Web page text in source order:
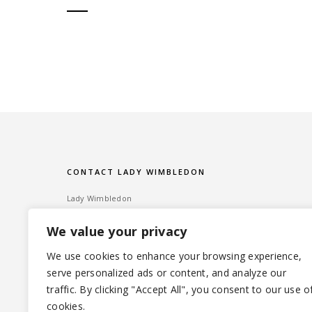
We value your privacy
We use cookies to enhance your browsing experience,
serve personalized ads or content, and analyze our
traffic. By clicking "Accept All", you consent to our use
cookies.
CONTACT LADY WIMBLEDON
Lady Wimbledon
60 High Street, Wimbledon Village
Tel: ‎020 8947 6014 – Email: info@ladywimbledon.com
FOLLOW ME@ladywimbledon @eyesofladyw